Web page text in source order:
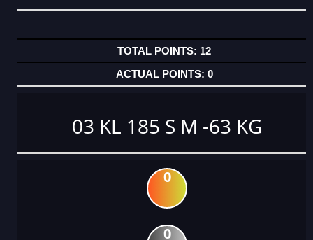
12
0
03 KL 185 S M -63 KG
0
0